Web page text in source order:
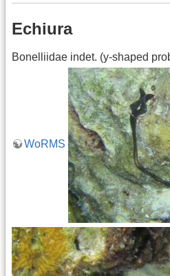
Echiura
Bonelliidae indet. (y-shaped
WoRMS